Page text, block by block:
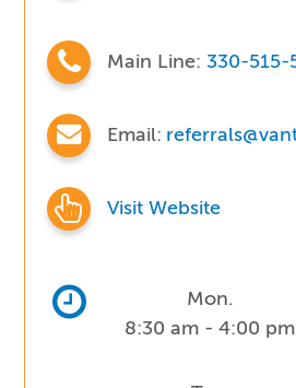
Main Line: 330-515-
Email:
Visit Website
Mon.
8:30 am - 4:00 pm